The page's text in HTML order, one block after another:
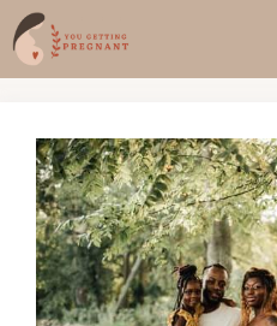
Skip
to
content